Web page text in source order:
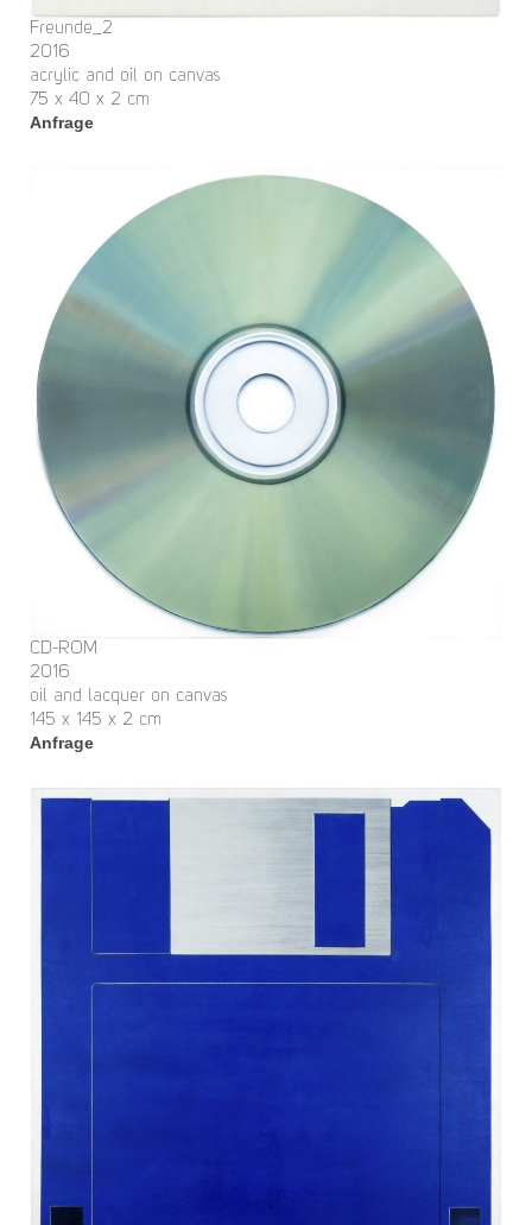
Freunde_2
2016
acrylic and oil on canvas
75 x 40 x 2 cm
Anfrage
CD-ROM
2016
oil and lacquer on canvas
145 x 145 x 2 cm
Anfrage